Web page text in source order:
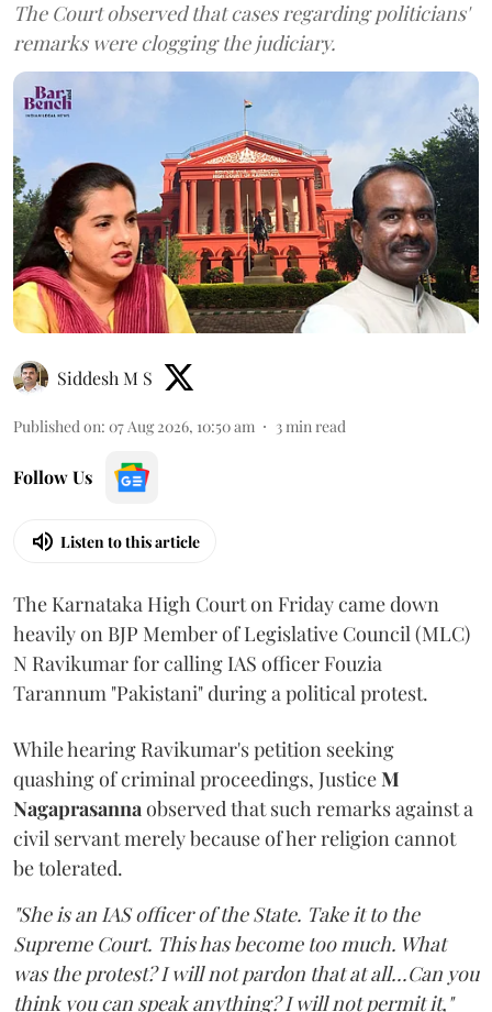
The Court observed that cases regarding politicians'
remarks were clogging the judiciary.
Siddesh M S
Published on: 07 Aug 2026, 10:50 am 3min read
Follow Us
Listen to this article
The Karnataka High Court on Friday came down
heavily on BJP Member of Legislative Council (MLC)
N Ravikumar for calling IAS officer Fouzia
Tarannum "Pakistani" during a political protest.
While hearing Ravikumar's petition seeking
quashing of criminal proceedings, JusticeM
Nagaprasannaobserved that such remarks against a
civil servant merely because of her religion cannot
be tolerated.
"She is an IAS officer of the State. Take it to the
Supreme Court. This has become too much. What
was the protest? I will not pardon that at all...Can you
think you can speak anything? I will not permit it,"